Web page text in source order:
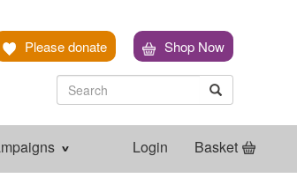
Please donate Shop Now
Search Search
Login Basket